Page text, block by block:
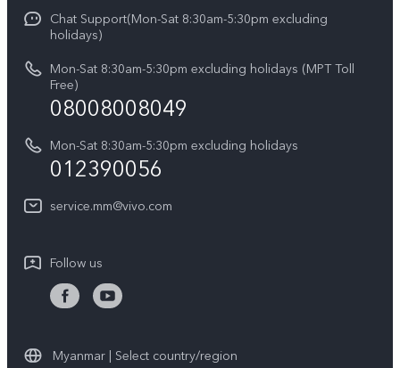
V27e
Y18
Y100 4G
Y03
Y27s
Y36
Y02t
Y17s
Y20 (3+64)
Funtouch OS
System Update
Query of Spare Parts Price
IMEI Authentication
Appointment service
Privacy Statement for Customer Service
Press
Legal Notice
About Us
Sustainability
Chat Support(Mon-Sat 8:30am-5:30pm excluding
holidays)
Mon-Sat 8:30am-5:30pm excluding holidays (MPT Toll
Free)
08008008049
Mon-Sat 8:30am-5:30pm excluding holidays
012390056
service.mm@vivo.com
Follow us
Myanmar | Select country/region